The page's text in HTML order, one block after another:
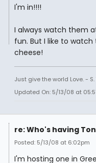
I'm in!!!!
I always watch them
fun. But I like to
cheese!
Just give the world Love. -
Updated On: 5/13/08 at
re: Who's having
Posted: 5/13/08 at 6:02pm
I'm hosting one in